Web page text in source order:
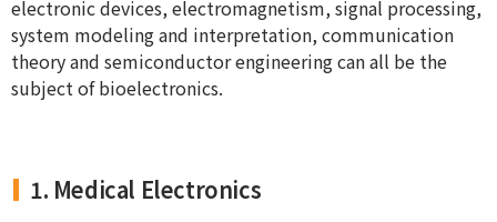
electronic devices, electromagnetism, signal processing,
system modeling and interpretation, communication
theory and semiconductor engineering can all be the
subject of bioelectronics.
1. Medical Electronics